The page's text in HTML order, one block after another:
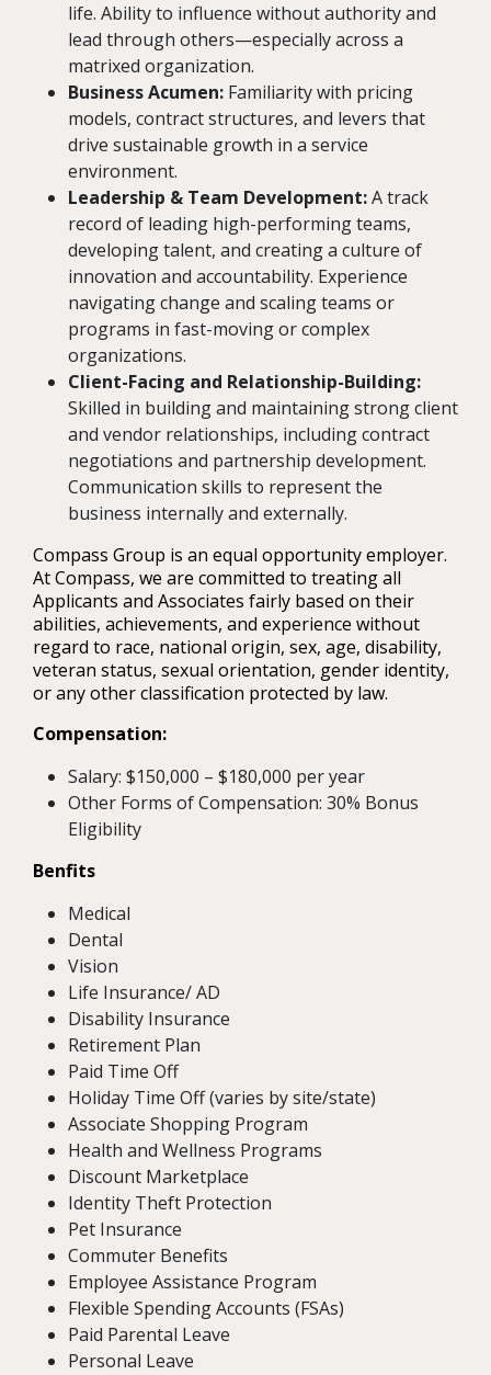
life. Ability to influence without authority and
lead through others—especially across a
matrixed organization.
Business Acumen: Familiarity with pricing
models, contract structures, and levers that
drive sustainable growth in a service
environment.
Leadership & Team Development:A track
record of leading high-performing teams,
developing talent, and creating a culture of
innovation and accountability. Experience
navigating change and scaling teams or
programs in fast-moving or complex
organizations.
Client-Facing and Relationship-Building:
Skilled in building and maintaining strong client
and vendor relationships, including contract
negotiations and partnership development.
Communication skills to represent the
business internally and externally.
Compass Group is an equal opportunity employer.
At Compass, we are committed to treating all
Applicants and Associates fairly based on their
abilities, achievements, and experience without
regard to race, national origin, sex, age, disability,
veteran status, sexual orientation, gender identity,
or any other classification protected by law.
Compensation:
Salary: $150,000 – $180,000 per year
Other Forms of Compensation: 30% Bonus
Eligibility
Benfits
Medical
Dental
Vision
Life Insurance/ AD
Disability Insurance
Retirement Plan
Paid Time Off
Holiday Time Off (varies by site/state)
Associate Shopping Program
Health and Wellness Programs
Discount Marketplace
Identity Theft Protection
Pet Insurance
Commuter Benefits
Employee Assistance Program
Flexible Spending Accounts (FSAs)
Paid Parental Leave
Personal Leave